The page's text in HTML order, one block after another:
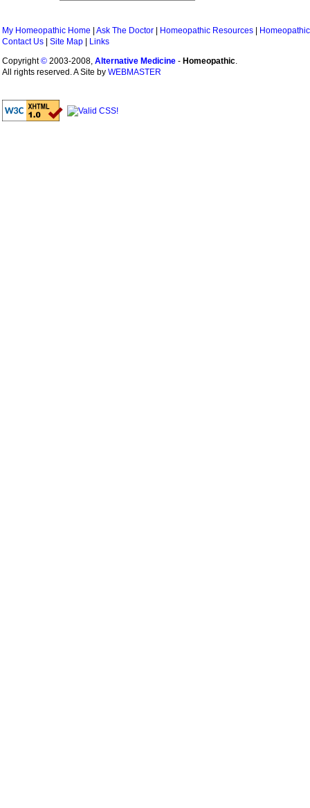
My Homeopathic Home Ask The Doctor Homeopathic Resources
Contact Us
Site Map
Links
Copyright© 2003-2008, Alternative Medicine - Homeopathic.
All rights reserved. A Site by WEBMASTER